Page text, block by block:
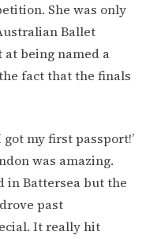
She was only
Ballet
at being named a
fact that the finals
my first passport!’
was amazing.
in Battersea but the
past
It really hit